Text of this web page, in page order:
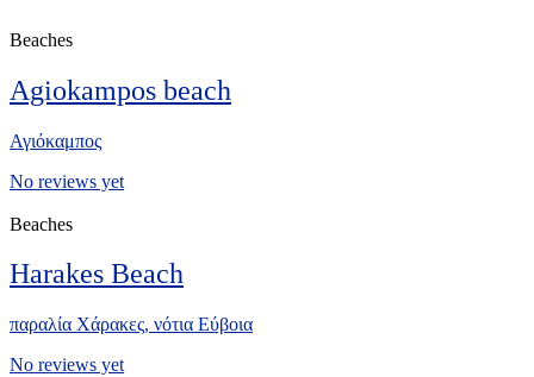
Beaches
Agiokampos beach
Αγιόκαμπος
No reviews yet
Beaches
Harakes Beach
παραλία Χάρακες, νότια Eύβοια
No reviews yet